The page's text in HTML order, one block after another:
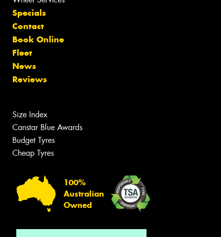
Specials
Contact
Book Online
Fleet
News
Reviews
Size Index
Canstar Blue Awards
Budget Tyres
Cheap Tyres
100%
Australian
Owned